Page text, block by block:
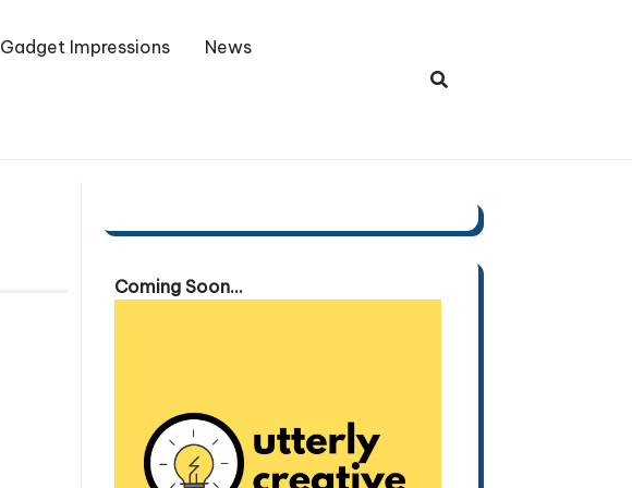
Gadget Impressions News
Coming Soon...